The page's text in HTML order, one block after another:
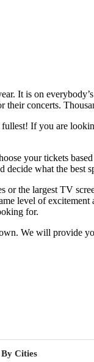
It is on
concerts.
If you are
your tickets
what the best
the largest TV
level of
for.
We will provide
Cities